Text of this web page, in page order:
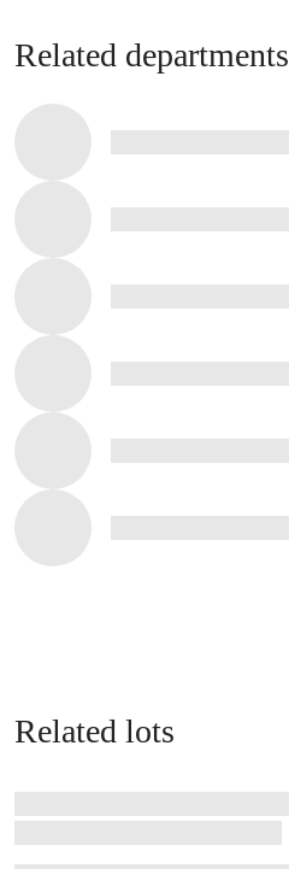
Related departments
Related lots